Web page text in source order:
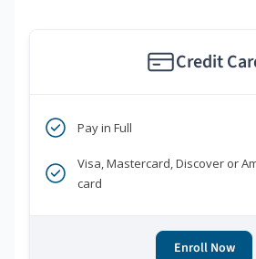
Credit
Pay in Full
Visa, Mastercard, Discover or
card
Enroll Now